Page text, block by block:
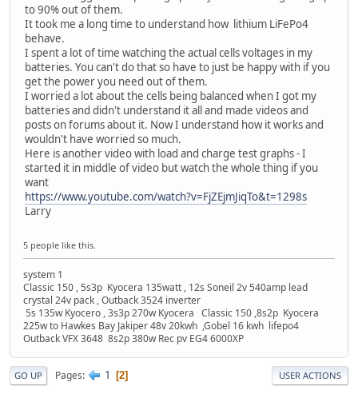
to 90% out of them.
It took me a long time to understand how lithium LiFePo4
behave.
I spent a lot of time watching the actual cells voltages in my
batteries. You can't do that so have to just be happy with if you
get the power you need out of them.
I worried a lot about the cells being balanced when I got my
batteries and didn't understand it all and made videos and
posts on forums about it. Now I understand how it works and
wouldn't have worried so much.
Here is another video with load and charge test graphs - I
started it in middle of video but watch the whole thing if you
want
https://www.youtube.com/watch?v=FjZEjmJiqTo&t=1298s
Larry
5 people like this.
system 1
Classic 150 , 5s3p Kyocera 135watt , 12s Soneil 2v 540amp lead
crystal 24v pack , Outback 3524 inverter
5s 135w Kyocero , 3s3p 270w Kyocera Classic 150 ,8s2p Kyocera
225w to Hawkes Bay Jakiper 48v 20kwh ,Gobel 16 kwh lifepo4
Outback VFX 3648 8s2p 380w Rec pv EG4 6000XP
GO UP Pages 1 2 USER ACTIONS